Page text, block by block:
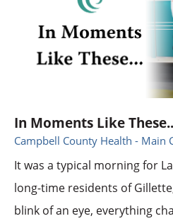
In Moments Like
Campbell County Health - Main
It was a typical morning for
long-time residents of
blink of an eye, everything